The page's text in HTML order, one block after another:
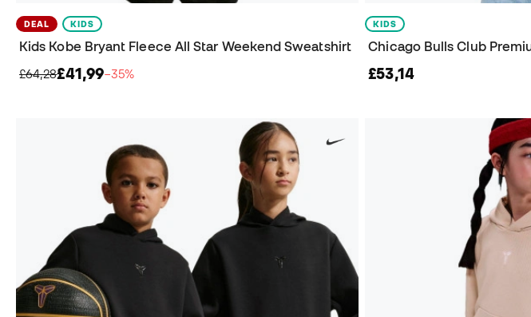
DEAL KIDS
Kids Kobe Bryant Fleece All Star Weekend Sweatshirt
£64,28£41,99−35%
KIDS
£53,14